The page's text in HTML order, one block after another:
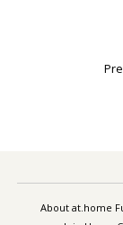
About at.home